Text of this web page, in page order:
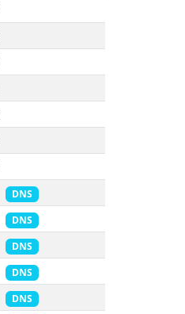
DNS
DNS
DNS
DNS
DNS